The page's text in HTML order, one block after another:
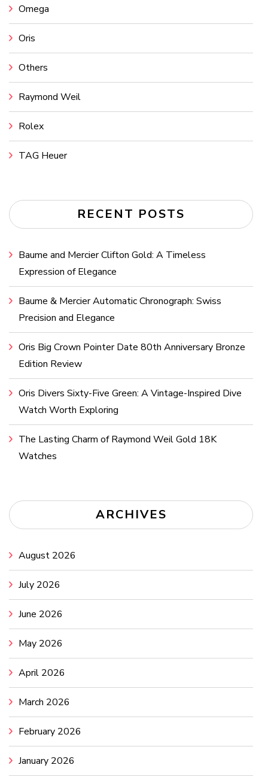
Omega
Oris
Others
Raymond Weil
Rolex
TAG Heuer
RECENT POSTS
Baume and Mercier Clifton Gold: A Timeless
Expression of Elegance
Baume & Mercier Automatic Chronograph: Swiss
Precision and Elegance
Oris Big Crown Pointer Date 80th Anniversary Bronze
Edition Review
Oris Divers Sixty-Five Green: A Vintage-Inspired Dive
Watch Worth Exploring
The Lasting Charm of Raymond Weil Gold 18K
Watches
ARCHIVES
August 2026
July 2026
June 2026
May 2026
April 2026
March 2026
February 2026
January 2026